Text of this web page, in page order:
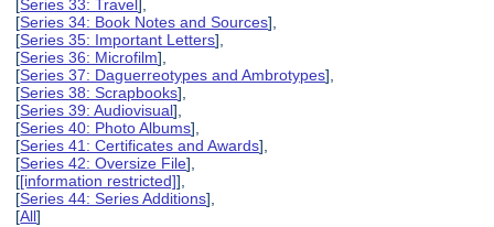
[Series 33: Travel],
[Series 34: Book Notes and Sources],
[Series 35: Important Letters],
[Series 36: Microfilm],
[Series 37: Daguerreotypes and Ambrotypes],
[Series 38: Scrapbooks],
[Series 39: Audiovisual],
[Series 40: Photo Albums],
[Series 41: Certificates and Awards],
[Series 42: Oversize File],
[[information restricted]],
[Series 44: Series Additions],
[All]